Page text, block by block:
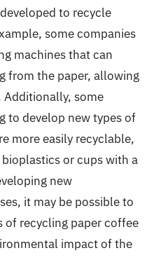
to recycle
some companies
machines that can
from the paper, allowing
Additionally, some
to develop new types of
more easily recyclable,
or cups with a
new
it may be possible to
of recycling paper coffee
impact of the